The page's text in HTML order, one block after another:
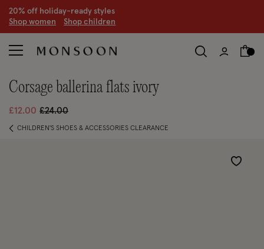
20% off holiday-ready styles
Shop women Shop children
corsage ballerina flats ivory
£12.00 Price reduced from
£24.00to
CHILDREN'S SHOES & ACCESSORIES CLEARANCE
Wishlist